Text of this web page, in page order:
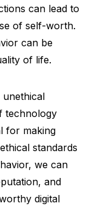
can lead to
of self-worth.
can be
of life.
unethical
technology
for making
standards
we can
and
digital